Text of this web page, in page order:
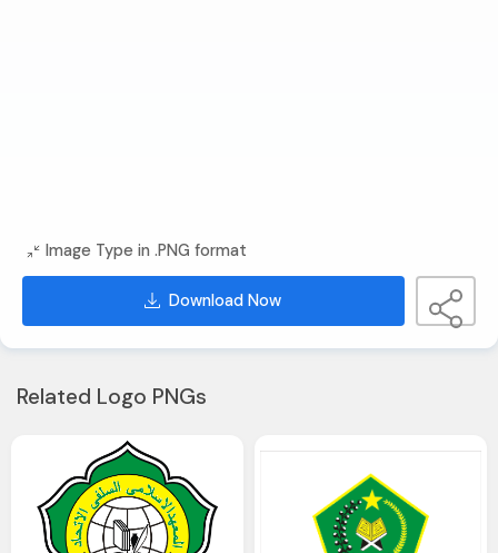
Image Type in .PNG format
Download Now
Related Logo PNGs